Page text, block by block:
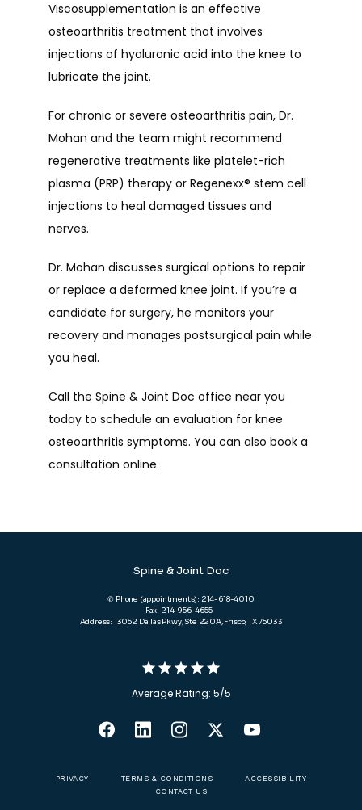
Viscosupplementation is an effective
osteoarthritis treatment that involves
injections of hyaluronic acid into the knee to
lubricate the joint.
For chronic or severe osteoarthritis pain, Dr.
Mohan and the team might recommend
regenerative treatments like platelet-rich
plasma (PRP) therapy or Regenexx® stem cell
injections to heal damaged tissues and
nerves.
Dr. Mohan discusses surgical options to repair
or replace a deformed knee joint. If you’re a
candidate for surgery, he monitors your
recovery and manages postsurgical pain while
you heal.
Call the Spine & Joint Doc office near you
today to schedule an evaluation for knee
osteoarthritis symptoms. You can also book a
consultation online.
Spine & Joint Doc
✆ Phone (appointments): 214-618-4010
Fax: 214-956-4655
Address: 13052 Dallas Pkwy, Ste 220A, Frisco, TX 75033
Average Rating: 5/5
PRIVACY TERMS & CONDITIONS
ACCESSIBILITY
CONTACT US